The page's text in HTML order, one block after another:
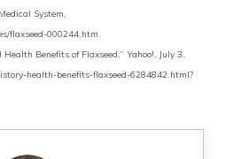
System,
flaxseed-000244.htm.
Benefits of Flaxseed,” Yahoo!, July 3,
health-benefits-flaxseed-6284842.html?